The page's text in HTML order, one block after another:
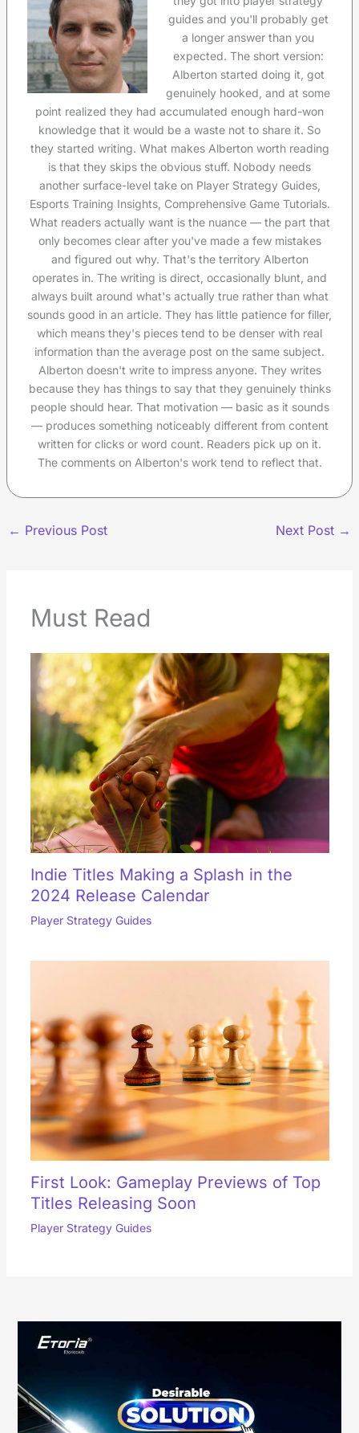
guides and you'll probably get
a longer answer than you
expected. The short version:
Alberton started doing it, got
genuinely hooked, and at some
point realized they had accumulated enough hard-won
knowledge that it would be a waste not to share it. So
they started writing. What makes Alberton worth reading
is that they skips the obvious stuff. Nobody needs
another surface-level take on Player Strategy Guides,
Esports Training Insights, Comprehensive Game Tutorials.
What readers actually want is the nuance — the part that
only becomes clear after you've made a few mistakes
and figured out why. That's the territory Alberton
operates in. The writing is direct, occasionally blunt, and
always built around what's actually true rather than what
sounds good in an article. They has little patience for filler,
which means they's pieces tend to be denser with real
information than the average post on the same subject.
Alberton doesn't write to impress anyone. They writes
because they has things to say that they genuinely thinks
people should hear. That motivation — basic as it sounds
— produces something noticeably different from content
written for clicks or word count. Readers pick up on it.
The comments on Alberton's work tend to reflect that.
← Previous Post Next Post →
Must Read
Indie Titles Making a Splash in the
2024 Release Calendar
Player Strategy Guides
First Look: Gameplay Previews of Top
Titles Releasing Soon
Player Strategy Guides